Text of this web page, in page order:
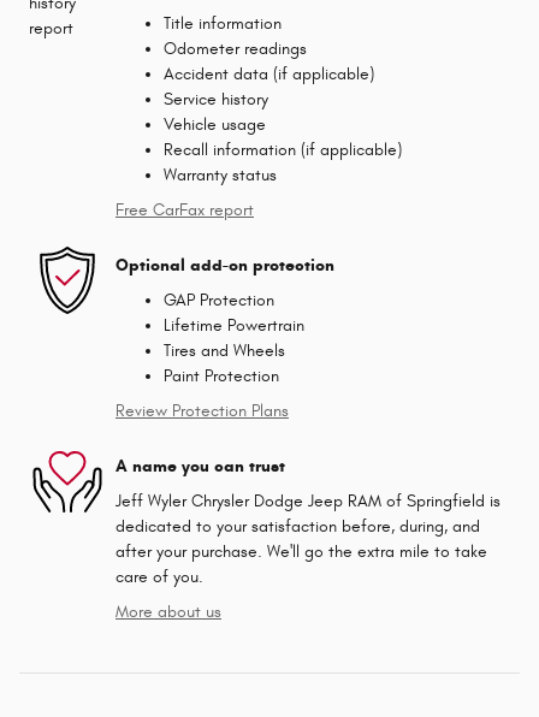
Title information
Odometer readings
Accident data (if applicable)
Service history
Vehicle usage
Recall information (if applicable)
Warranty status
Free CarFax report
Optional add-on protection
GAP Protection
Lifetime Powertrain
Tires and Wheels
Paint Protection
Review Protection Plans
A name you can trust
Jeff Wyler Chrysler Dodge Jeep RAM of Springfield is
dedicated to your satisfaction before, during, and
after your purchase. We'll go the extra mile to take
care of you.
More about us